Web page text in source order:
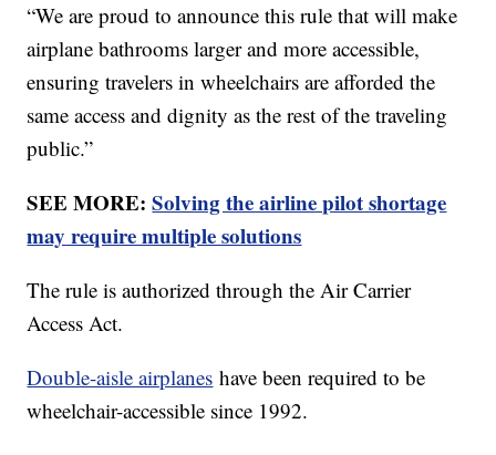
“We are proud to announce this rule that will make
airplane bathrooms larger and more accessible,
ensuring travelers in wheelchairs are afforded the
same access and dignity as the rest of the traveling
public.”
SEE MORE:Solving the airline pilot shortage
may require multiple solutions
The rule is authorized through the Air Carrier
Access Act.
Double-aisle airplanes have been required to be
wheelchair-accessible since 1992.